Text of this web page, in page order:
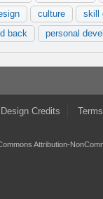
culture
skill
back personal
Design Credits
Attribution-